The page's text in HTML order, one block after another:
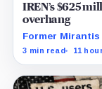
IREN’s $625
overhang
Former
nearly 12
3 min read 11